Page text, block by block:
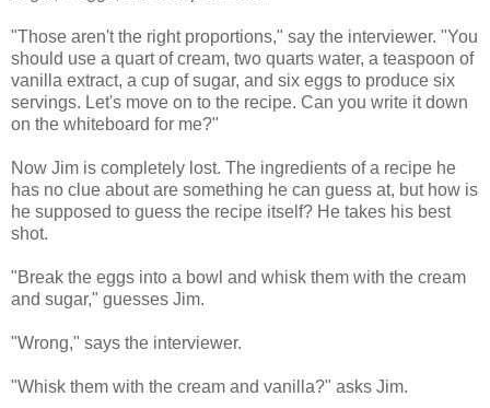
"Those aren't the right proportions," say the interviewer. "You
should use a quart of cream, two quarts water, a teaspoon of
vanilla extract, a cup of sugar, and six eggs to produce six
servings. Let's move on to the recipe. Can you write it down
on the whiteboard for me?"
Now Jim is completely lost. The ingredients of a recipe he
has no clue about are something he can guess at, but how is
he supposed to guess the recipe itself? He takes his best
shot.
"Break the eggs into a bowl and whisk them with the cream
and sugar," guesses Jim.
"Wrong," says the interviewer.
"Whisk them with the cream and vanilla?" asks Jim.